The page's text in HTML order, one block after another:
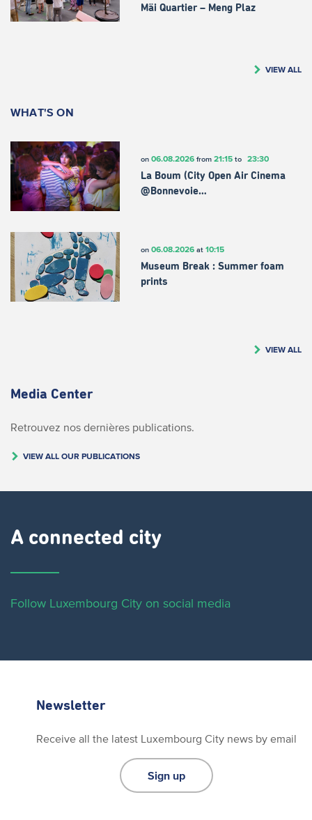
Mäi Quartier – Meng Plaz
VIEW ALL
WHAT'S ON
on 06.08.2026from 21:15to 23:30
La Boum (City Open Air Cinema
@Bonnevoie…
on 06.08.2026at 10:15
Museum Break : Summer foam
prints
VIEW ALL
Media Center
Retrouvez nos dernières publications.
VIEW ALL OUR PUBLICATIONS
A connected city ​
Follow Luxembourg City on social media
Newsletter
Receive all the latest Luxembourg City news by email
Sign up